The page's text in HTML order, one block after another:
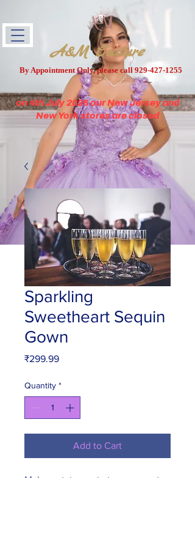
A&M Couture
By Appointment Only, please call929-427-1255
on 4th July 2026 our New Jersey and
New York stores are closed
Sparkling
Sweetheart Sequin
Gown
₹299.99Price
Quantity *
Add to Cart
Make a statement at your sweet